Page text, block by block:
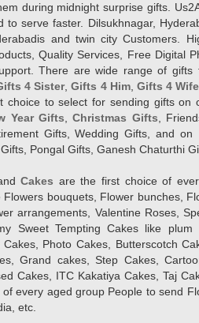
during midnight surprise gifts.
to serve faster. Dilsukhnagar,
and twin city Customers.
Quality Services, Free Digital
There are wide range of
4 Sister,Gifts 4 Him, Gifts 4
choice to select for sending gifts on
Year Gifts ,Christmas Gifts ,
Gifts, Wedding Gifts, and
Pongal Gifts, Ganesh Chaturthi
Cakes are the first choice of
Flowers bouquets, Flower bunches,
arrangements, Valentine Roses,
Sweet Tempting Cakes like
Cakes, Photo Cakes, Butterscotch
Grand cakes, Step Cakes,
Cakes, ITC Kakatiya Cakes, Taj
every aged group People to send
etc.